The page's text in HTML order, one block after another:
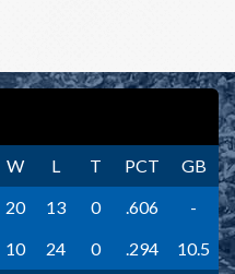
W L T PCT
GB
20 13 0 .606
-
10 24 0 .294
10.5